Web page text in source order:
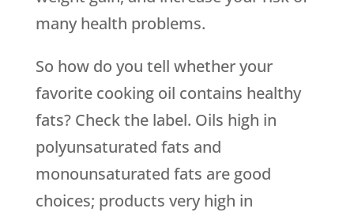
many health problems.
So how do you tell whether your
favorite cooking oil contains healthy
fats? Check the label. Oils high in
polyunsaturated fats and
monounsaturated fats are good
choices; products very high in